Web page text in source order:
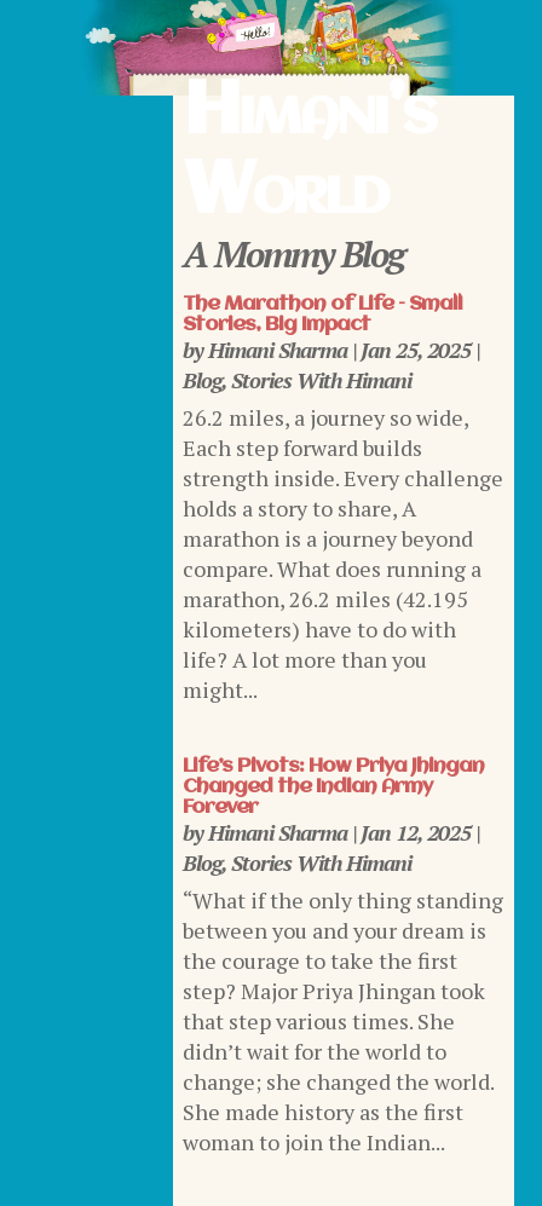
Himani’s
A Mommy Blog
The Marathon of Life – Small
Stories, Big Impact
byHimani Sharma|Jan 25, 2025|
Blog,Stories With Himani
26.2 miles, a journey so wide,
Each step forward builds
strength inside. Every challenge
holds a story to share, A
marathon is a journey beyond
compare. What does running a
marathon, 26.2 miles (42.195
kilometers) have to do with
life? A lot more than you
might...
Life’s Pivots: How Priya Jhingan
Changed the Indian Army
Forever
byHimani Sharma|Jan 12, 2025|
Blog,Stories With Himani
“What if the only thing standing
between you and your dream is
the courage to take the first
step? Major Priya Jhingan took
that step various times. She
didn’t wait for the world to
change; she changed the world.
She made history as the first
woman to join the Indian...